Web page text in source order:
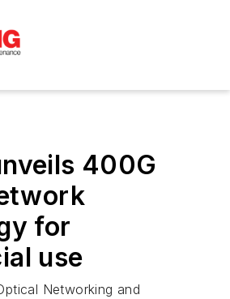
400G
for
use
Networking and